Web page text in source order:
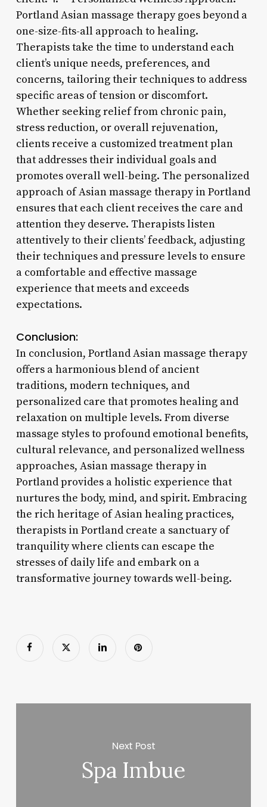
Portland Asian massage therapy goes beyond a
one-size-fits-all approach to healing.
Therapists take the time to understand each
client’s unique needs, preferences, and
concerns, tailoring their techniques to address
specific areas of tension or discomfort.
Whether seeking relief from chronic pain,
stress reduction, or overall rejuvenation,
clients receive a customized treatment plan
that addresses their individual goals and
promotes overall well-being. The personalized
approach of Asian massage therapy in Portland
ensures that each client receives the care and
attention they deserve. Therapists listen
attentively to their clients’ feedback, adjusting
their techniques and pressure levels to ensure
a comfortable and effective massage
experience that meets and exceeds
expectations.
Conclusion:
In conclusion, Portland Asian massage therapy
offers a harmonious blend of ancient
traditions, modern techniques, and
personalized care that promotes healing and
relaxation on multiple levels. From diverse
massage styles to profound emotional benefits,
cultural relevance, and personalized wellness
approaches, Asian massage therapy in
Portland provides a holistic experience that
nurtures the body, mind, and spirit. Embracing
the rich heritage of Asian healing practices,
therapists in Portland create a sanctuary of
tranquility where clients can escape the
stresses of daily life and embark on a
transformative journey towards well-being.
Next Post
Spa Imbue